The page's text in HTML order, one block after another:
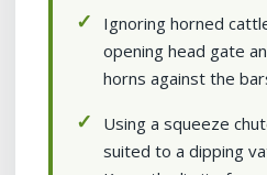
Ignoring horned
opening head gate
horns against the
Using a squeeze
suited to a dipping